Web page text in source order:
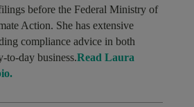
before the Federal Ministry of
Action. She has extensive
compliance advice in both
to-day business.Read Laura